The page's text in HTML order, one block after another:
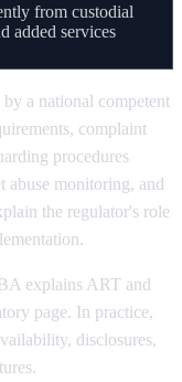
from custodial
added services
a national competent
complaint
procedures
abuse monitoring, and
the regulator's role
explains ART and
page. In practice,
disclosures,